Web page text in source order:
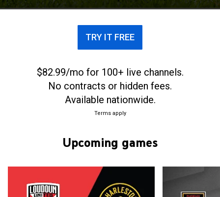
League for women, and the USL Academy and USL
Cup, a league cup competition for its professional
TRY IT FREE
$82.99/mo for 100+ live channels.
No contracts or hidden fees.
Available nationwide.
Terms apply
Upcoming games